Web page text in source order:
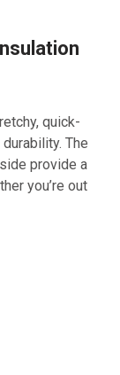
quick-
The
provide a
you’re out